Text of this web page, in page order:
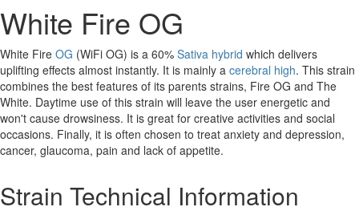
White Fire OG
White Fire OG (WiFi OG) is a 60% Sativa hybrid which delivers
uplifting effects almost instantly. It is mainly a cerebral high. This strain
combines the best features of its parents strains, Fire OG and The
White. Daytime use of this strain will leave the user energetic and
won't cause drowsiness. It is great for creative activities and social
occasions. Finally, it is often chosen to treat anxiety and depression,
cancer, glaucoma, pain and lack of appetite.
Strain Technical Information